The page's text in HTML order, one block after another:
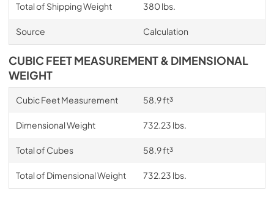
Total of Shipping Weight 380 lbs.
Source Calculation
CUBIC FEET MEASUREMENT & DIMENSIONAL
WEIGHT
Cubic Feet Measurement 58.9 ft³
Dimensional Weight 732.23 lbs.
Total of Cubes 58.9 ft³
Total of Dimensional Weight 732.23 lbs.